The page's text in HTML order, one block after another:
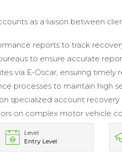
as a liaison between
reports to track
to ensure accurate
via E-Oscar, ensuring timely
processes to maintain high
specialized account recovery
on complex motor vehicle
Level
Entry Level